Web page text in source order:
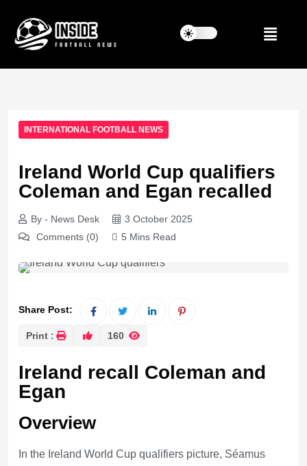
INTERNATIONAL FOOTBALL NEWS
Ireland World Cup qualifiers
Coleman and Egan recalled
By - News Desk
3 October 2025
Comments (0)
5 Mins Read
Share Post:
Print : 160
Ireland recall Coleman and
Egan
Overview
In the Ireland World Cup qualifiers picture, Séamus